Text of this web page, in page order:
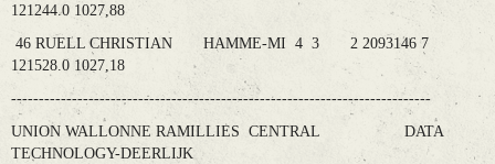
121244.0 1027,88
46 RUELL CHRISTIAN HAMME-MI 4 3 2 2093146 7
121528.0 1027,18
----------------------------------------------------------------------------
UNION WALLONNE RAMILLIES CENTRAL DATA
TECHNOLOGY-DEERLIJK